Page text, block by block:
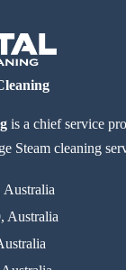
is a chief service
Steam cleaning
Australia
Australia